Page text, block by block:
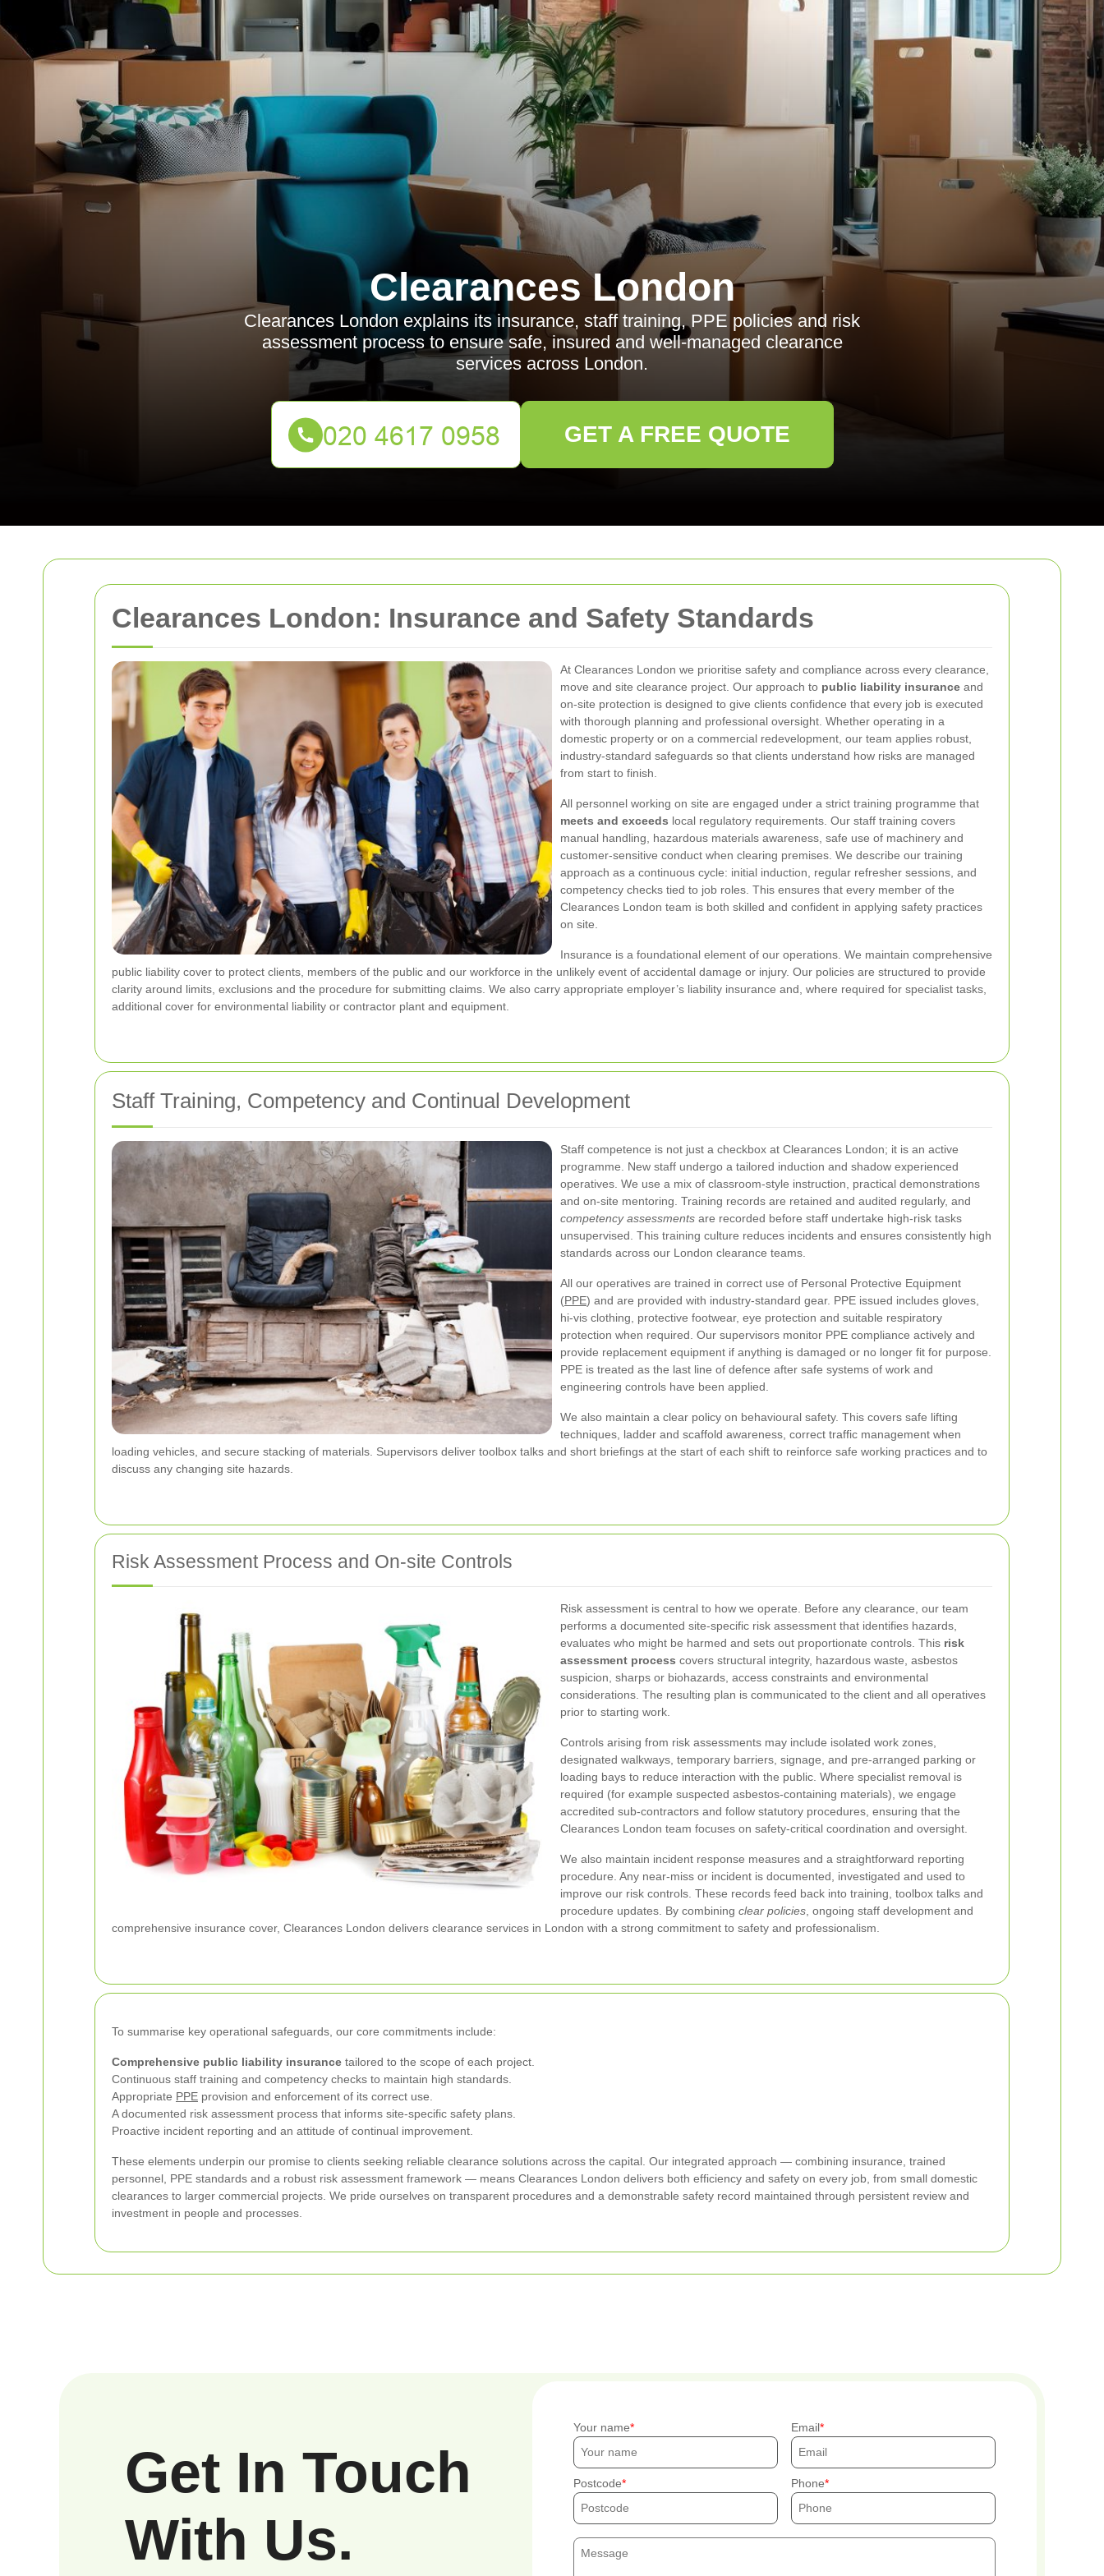
Clearances London: Insurance and Safety Standards
At Clearances London we prioritise safety and compliance across every clearance,
move and site clearance project. Our approach to public liability insurance and
on-site protection is designed to give clients confidence that every job is executed
with thorough planning and professional oversight. Whether operating in a
domestic property or on a commercial redevelopment, our team applies robust,
industry-standard safeguards so that clients understand how risks are managed
from start to finish.
All personnel working on site are engaged under a strict training programme that
meets and exceeds local regulatory requirements. Our staff training covers
manual handling, hazardous materials awareness, safe use of machinery and
customer-sensitive conduct when clearing premises. We describe our training
approach as a continuous cycle: initial induction, regular refresher sessions, and
competency checks tied to job roles. This ensures that every member of the
Clearances London team is both skilled and confident in applying safety practices
on site.
Insurance is a foundational element of our operations. We maintain comprehensive
public liability cover to protect clients, members of the public and our workforce in the unlikely event of accidental damage or injury. Our policies are structured to provide
clarity around limits, exclusions and the procedure for submitting claims. We also carry appropriate employer’s liability insurance and, where required for specialist tasks,
additional cover for environmental liability or contractor plant and equipment.
Staff Training, Competency and Continual Development
Staff competence is not just a checkbox at Clearances London; it is an active
programme. New staff undergo a tailored induction and shadow experienced
operatives. We use a mix of classroom-style instruction, practical demonstrations
and on-site mentoring. Training records are retained and audited regularly, and
competency assessments are recorded before staff undertake high-risk tasks
unsupervised. This training culture reduces incidents and ensures consistently high
standards across our London clearance teams.
All our operatives are trained in correct use of Personal Protective Equipment
(PPE) and are provided with industry-standard gear. PPE issued includes gloves,
hi-vis clothing, protective footwear, eye protection and suitable respiratory
protection when required. Our supervisors monitor PPE compliance actively and
provide replacement equipment if anything is damaged or no longer fit for purpose.
PPE is treated as the last line of defence after safe systems of work and
engineering controls have been applied.
We also maintain a clear policy on behavioural safety. This covers safe lifting
techniques, ladder and scaffold awareness, correct traffic management when
loading vehicles, and secure stacking of materials. Supervisors deliver toolbox talks and short briefings at the start of each shift to reinforce safe working practices and to
discuss any changing site hazards.
Risk Assessment Process and On-site Controls
Risk assessment is central to how we operate. Before any clearance, our team
performs a documented site-specific risk assessment that identifies hazards,
evaluates who might be harmed and sets out proportionate controls. This risk
assessment process covers structural integrity, hazardous waste, asbestos
suspicion, sharps or biohazards, access constraints and environmental
considerations. The resulting plan is communicated to the client and all operatives
prior to starting work.
Controls arising from risk assessments may include isolated work zones,
designated walkways, temporary barriers, signage, and pre-arranged parking or
loading bays to reduce interaction with the public. Where specialist removal is
required (for example suspected asbestos-containing materials), we engage
accredited sub-contractors and follow statutory procedures, ensuring that the
Clearances London team focuses on safety-critical coordination and oversight.
We also maintain incident response measures and a straightforward reporting
procedure. Any near-miss or incident is documented, investigated and used to
improve our risk controls. These records feed back into training, toolbox talks and
procedure updates. By combining clear policies , ongoing staff development and
comprehensive insurance cover, Clearances London delivers clearance services in London with a strong commitment to safety and professionalism.
To summarise key operational safeguards, our core commitments include:
Comprehensive public liability insurance tailored to the scope of each project.
Continuous staff training and competency checks to maintain high standards.
Appropriate PPE provision and enforcement of its correct use.
A documented risk assessment process that informs site-specific safety plans.
Proactive incident reporting and an attitude of continual improvement.
These elements underpin our promise to clients seeking reliable clearance solutions across the capital. Our integrated approach — combining insurance, trained
personnel, PPE standards and a robust risk assessment framework — means Clearances London delivers both efficiency and safety on every job, from small domestic
clearances to larger commercial projects. We pride ourselves on transparent procedures and a demonstrable safety record maintained through persistent review and
investment in people and processes.
Clearances London
Clearances London explains its insurance, staff training, PPE policies and risk
assessment process to ensure safe, insured and well-managed clearance
services across London.
GET A FREE QUOTE
Get In Touch
With Us.
Your name Email
Postcode Phone